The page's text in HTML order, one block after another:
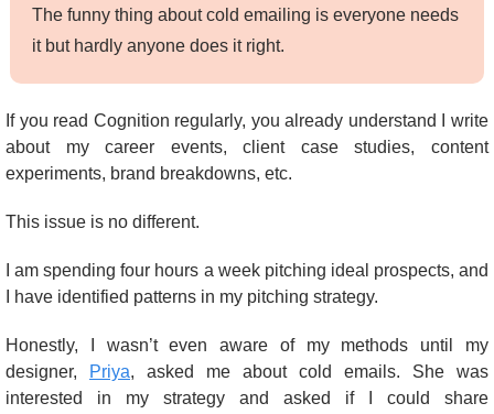
The funny thing about cold emailing is everyone needs
it but hardly anyone does it right.
If you read Cognition regularly, you already understand I write
about my career events, client case studies, content
experiments, brand breakdowns, etc.
This issue is no different.
I am spending four hours a week pitching ideal prospects, and
I have identified patterns in my pitching strategy.
Honestly, I wasn’t even aware of my methods until my
designer,
Priya, asked me about cold emails. She was
interested in my strategy and asked if I could share